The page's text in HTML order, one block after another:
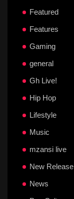
Featured
Features
Gaming
general
Gh Live!
Hip Hop
Lifestyle
Music
mzansi live
New Release
News